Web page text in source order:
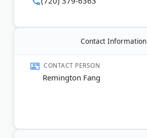
Last Updated:July 01, 2026
Contact Information
CONTACT PERSON
Remington Fang